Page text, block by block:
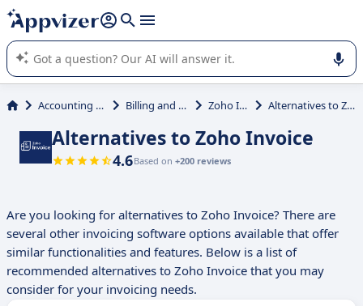
it (several lines with shift + enter
Appvizer's AI guides you in the use or selection of enterprise
SaaS software.
Accounting & Finance Billing and Invoicing Zoho Invoice Alternatives to Zoho Invoice
Alternatives to Zoho Invoice
4.6Based on +200 reviews
Are you looking for alternatives to Zoho Invoice? There are
several other invoicing software options available that offer
similar functionalities and features. Below is a list of
recommended alternatives to Zoho Invoice that you may
consider for your invoicing needs.